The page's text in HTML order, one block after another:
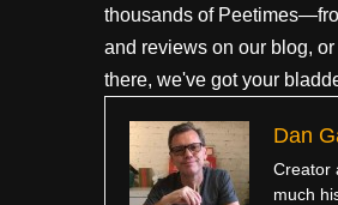
thousands of
and reviews on our blog,
there, we've got your
Dan
Creator
much